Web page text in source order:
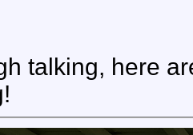
talking, here